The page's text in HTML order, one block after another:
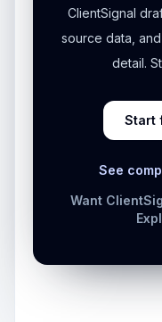
ClientSignal
source data,
detail.
Start
See
Want